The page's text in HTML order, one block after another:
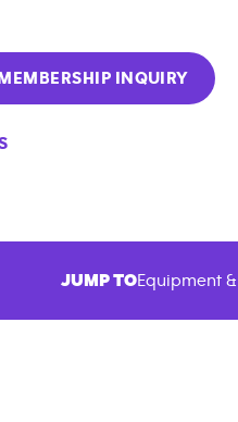
INQUIRY
JUMP TOEquipment